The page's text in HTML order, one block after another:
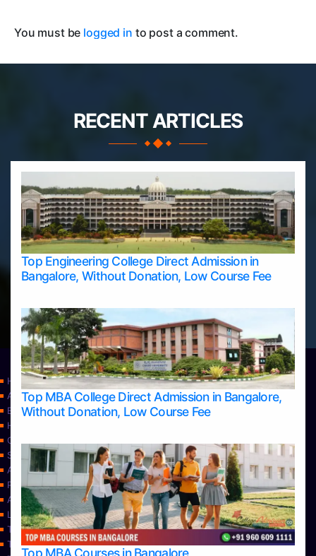
You must be logged in to post a comment.
RECENT ARTICLES
Top Engineering College Direct Admission in
Bangalore, Without Donation, Low Course Fee
Top MBA College Direct Admission in Bangalore,
Without Donation, Low Course Fee
Home
Apply Take Direct College Admission in Bangalore
Blog
Home
Contact Us
Services
About Us
Privacy Policy
Approvals
Learning
Top Allied Health Sciences Colleges in Bangalore
Top Allied Health Sciences Colleges in Mangalore